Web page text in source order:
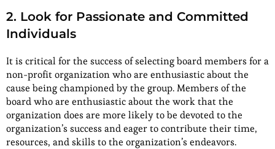
2. Look for Passionate and Committed
Individuals
It is critical for the success of selecting board members for a
non-profit organization who are enthusiastic about the
cause being championed by the group. Members of the
board who are enthusiastic about the work that the
organization does are more likely to be devoted to the
organization’s success and eager to contribute their time,
resources, and skills to the organization’s endeavors.